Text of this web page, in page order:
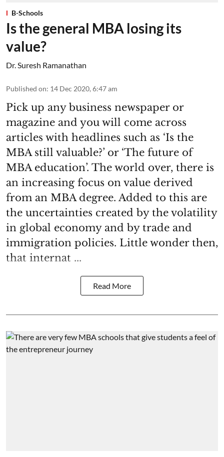
B-Schools
Is the general MBA losing its
value?
Dr. Suresh Ramanathan
Published on: 14 Dec 2020, 6:47 am
Pick up any business newspaper or
magazine and you will come across
articles with headlines such as ‘Is the
MBA still valuable?’ or ‘The future of
MBA education’. The world over, there is
an increasing focus on value derived
from an MBA degree. Added to this are
the uncertainties created by the volatility
in global economy and by trade and
immigration policies. Little wonder then,
that internat ...
Read More